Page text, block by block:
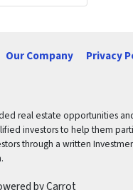
Our Company Privacy
real estate opportunities
investors to help them
through a written
byCarrot